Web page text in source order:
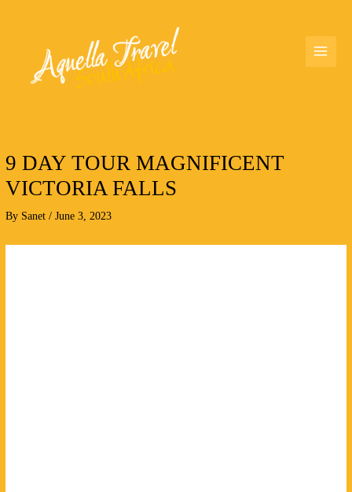
9 DAY TOUR MAGNIFICENT
VICTORIA FALLS
By Sanet/June 3, 2023